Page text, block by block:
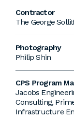
Contractor
The George
Photography
Philip Shin
CPS Program
Jacobs
Consulting,
Infrastructure